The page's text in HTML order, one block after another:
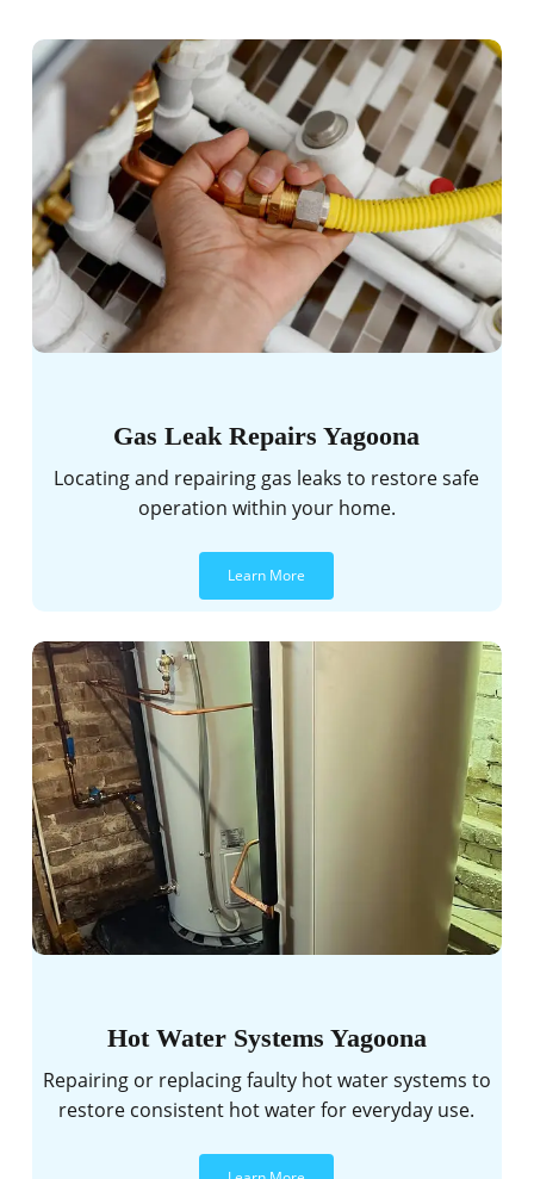
Gas Leak Repairs Yagoona
Locating and repairing gas leaks to restore safe
operation within your home.
Learn More
Hot Water Systems Yagoona
Repairing or replacing faulty hot water systems to
restore consistent hot water for everyday use.